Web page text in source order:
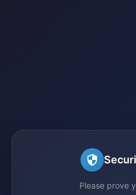
Please prove